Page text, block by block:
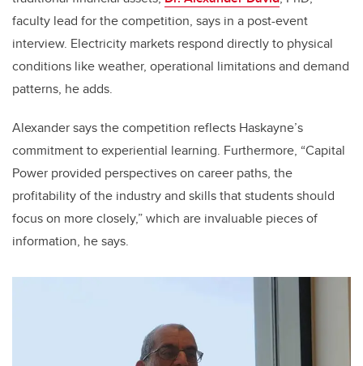
faculty lead for the competition, says in a post-event
interview. Electricity markets respond directly to physical
conditions like weather, operational limitations and demand
patterns, he adds.
Alexander says the competition reflects Haskayne’s
commitment to experiential learning. Furthermore, “Capital
Power provided perspectives on career paths, the
profitability of the industry and skills that students should
focus on more closely,” which are invaluable pieces of
information, he says.